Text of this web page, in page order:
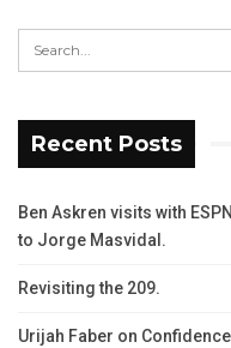
Recent Posts
Ben Askren visits with
to Jorge Masvidal.
Revisiting the 209.
Urijah Faber on